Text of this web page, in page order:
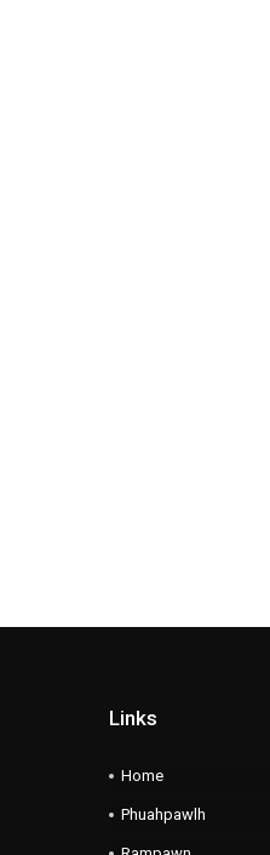
Links
Home
Phuahpawlh